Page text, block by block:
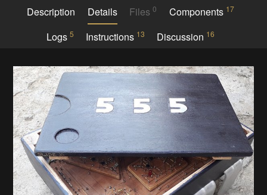
Description Details Files0 Components 17
Logs 5 Instructions 13 Discussion 16